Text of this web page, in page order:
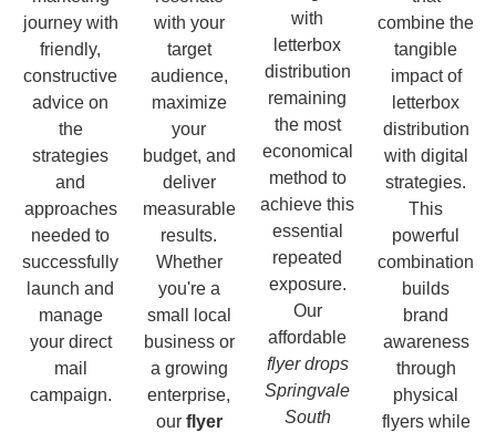
journey with
friendly,
constructive
advice on
the
strategies
and
approaches
needed to
successfully
launch and
manage
your direct
mail
campaign.
with your
target
audience,
maximize
your
budget, and
deliver
measurable
results.
Whether
you're a
small local
business or
a growing
enterprise,
our flyer
with
letterbox
distribution
remaining
the most
economical
method to
achieve this
essential
repeated
exposure.
Our
affordable
flyer drops
Springvale
South
combine the
tangible
impact of
letterbox
distribution
with digital
strategies.
This
powerful
combination
builds
brand
awareness
through
physical
flyers while